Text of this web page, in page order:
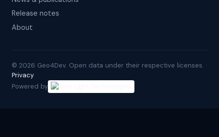
Release notes
About
© 2026 Geo4Dev. Open data under their respective licenses. ·
Privacy
Powered by